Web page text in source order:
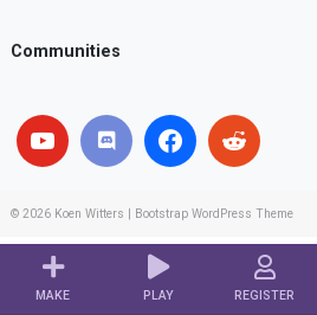
MAKE PLAY REGISTER
Communities
© 2026 Koen Witters Bootstrap WordPress Theme